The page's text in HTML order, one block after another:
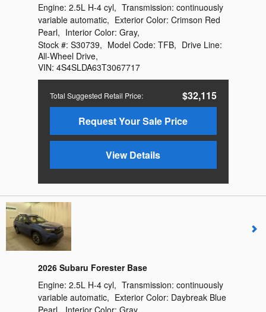
Total Suggested Retail Price:
$32,115
Request Your Sale Price
View Details
Engine: 2.5L H-4 cyl, Transmission: continuously
variable automatic, Exterior Color: Crimson Red
Pearl, Interior Color: Gray,
Stock #: S30739, Model Code: TFB, Drive Line:
All-Wheel Drive,
VIN: 4S4SLDA63T3067717
2026 Subaru Forester Base
Engine: 2.5L H-4 cyl, Transmission: continuously
variable automatic, Exterior Color: Daybreak Blue
Pearl, Interior Color: Gray,